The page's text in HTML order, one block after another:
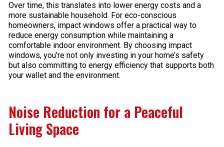
Over time, this translates into lower energy costs and a
more sustainable household. For eco-conscious
homeowners, impact windows offer a practical way to
reduce energy consumption while maintaining a
comfortable indoor environment. By choosing impact
windows, you’re not only investing in your home’s safety
but also committing to energy efficiency that supports both
your wallet and the environment.
Noise Reduction for a Peaceful
Living Space